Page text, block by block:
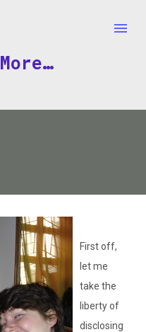
More…
First off,
let me
take the
liberty of
disclosing